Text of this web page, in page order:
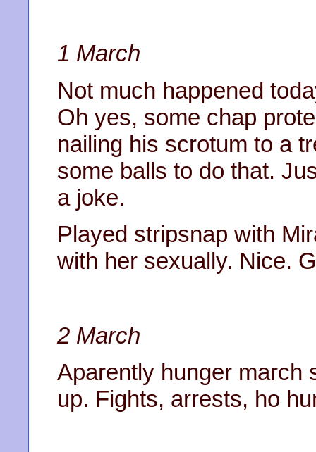
1 March
Not much happened
Oh yes, some chap
nailing his scrotum to a
some balls to do that.
a joke.
Played stripsnap with
with her sexually. Nice.
2 March
Aparently hunger march
up. Fights, arrests, ho